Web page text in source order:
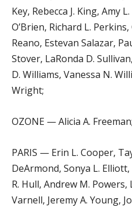
Key, Rebecca J. King, Amy
O’Brien, Richard L.
Reano, Estevan Salazar,
Stover, LaRonda D.
D. Williams, Vanessa N.
Wright;
OZONE — Alicia A. Freeman;
PARIS — Erin L. Cooper,
DeArmond, Sonya L.
R. Hull, Andrew M.
Varnell, Jeremy A. Young,